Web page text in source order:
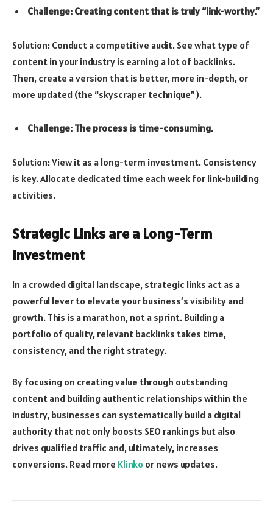
Challenge: Creating content that is truly “link-worthy.”
Solution: Conduct a competitive audit. See what type of
content in your industry is earning a lot of backlinks.
Then, create a version that is better, more in-depth, or
more updated (the “skyscraper technique”).
Challenge: The process is time-consuming.
Solution: View it as a long-term investment. Consistency
is key. Allocate dedicated time each week for link-building
activities.
Strategic Links are a Long-Term
Investment
In a crowded digital landscape, strategic links act as a
powerful lever to elevate your business’s visibility and
growth. This is a marathon, not a sprint. Building a
portfolio of quality, relevant backlinks takes time,
consistency, and the right strategy.
By focusing on creating value through outstanding
content and building authentic relationships within the
industry, businesses can systematically build a digital
authority that not only boosts SEO rankings but also
drives qualified traffic and, ultimately, increases
conversions. Read more Klinko or news updates.